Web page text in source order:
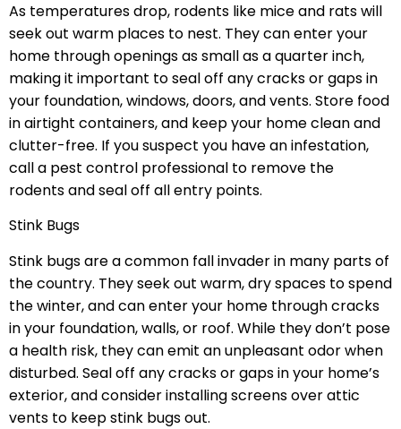
As temperatures drop, rodents like mice and rats will
seek out warm places to nest. They can enter your
home through openings as small as a quarter inch,
making it important to seal off any cracks or gaps in
your foundation, windows, doors, and vents. Store food
in airtight containers, and keep your home clean and
clutter-free. If you suspect you have an infestation,
call a pest control professional to remove the
rodents and seal off all entry points.
Stink Bugs
Stink bugs are a common fall invader in many parts of
the country. They seek out warm, dry spaces to spend
the winter, and can enter your home through cracks
in your foundation, walls, or roof. While they don’t pose
a health risk, they can emit an unpleasant odor when
disturbed. Seal off any cracks or gaps in your home’s
exterior, and consider installing screens over attic
vents to keep stink bugs out.